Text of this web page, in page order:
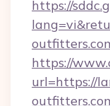
https://
https://
url=https://